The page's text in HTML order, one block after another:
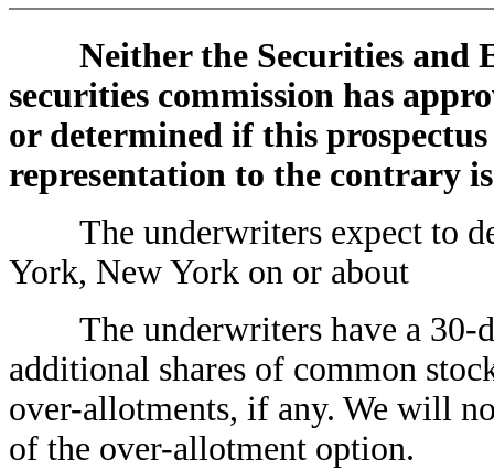
Neither the Securities and
securities commission has
or determined if this
representation to the contrary
The underwriters expect to
York, New York on or
The underwriters have a 30-
additional shares of common
over-allotments, if any. We will
of the over-allotment option.